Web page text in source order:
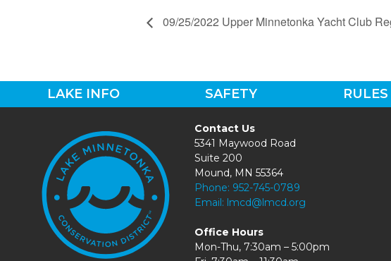
09/25/2022 Upper Minnetonka Yacht Club
LAKE INFO SAFETY
Contact Us
5341 Maywood Road
Suite 200
Mound, MN 55364
Phone: 952-745-0789
Email: lmcd@lmcd.org
Office Hours
Mon-Thu, 7:30am – 5:00pm